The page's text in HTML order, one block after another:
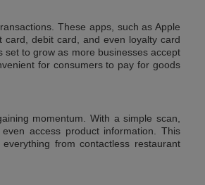
These apps, such as Apple
card, debit card, and even loyalty card
to grow as more businesses accept
for consumers to pay for goods
momentum. With a simple scan,
access product information. This
from contactless restaurant